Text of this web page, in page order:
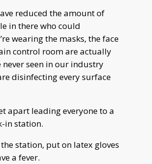
reduced the amount of
in there who could
wearing the masks, the face
control room are actually
seen in our industry
disinfecting every surface
apart leading everyone to a
in station.
station, put on latex gloves
a fever.